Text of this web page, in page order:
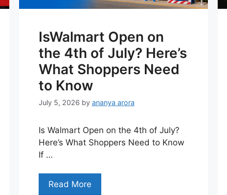
IsWalmart Open on
the 4th of July? Here’s
What Shoppers Need
to Know
July 5, 2026 by ananya arora
Is Walmart Open on the 4th of July?
Here’s What Shoppers Need to Know
If …
Read More